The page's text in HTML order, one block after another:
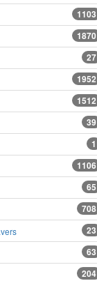
1103
1870
27
1952
1512
39
1
1106
65
708
23
63
204